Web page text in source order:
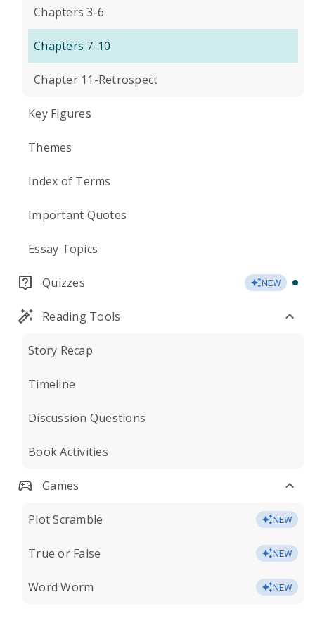
Chapters 3-6
Chapters 7-10
Chapter 11-Retrospect
Key Figures
Themes
Index of Terms
Important Quotes
Essay Topics
Quizzes NEW
Reading Tools
Story Recap
Timeline
Discussion Questions
Book Activities
Games
Plot Scramble NEW
True or False NEW
Word Worm NEW